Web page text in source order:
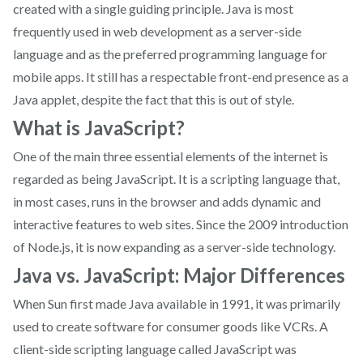
created with a single guiding principle. Java is most
frequently used in web development as a server-side
language and as the preferred programming language for
mobile apps. It still has a respectable front-end presence as a
Java applet, despite the fact that this is out of style.
What is JavaScript?
One of the main three essential elements of the internet is
regarded as being JavaScript. It is a scripting language that,
in most cases, runs in the browser and adds dynamic and
interactive features to web sites. Since the 2009 introduction
of Node.js, it is now expanding as a server-side technology.
Java vs. JavaScript: Major Differences
When Sun first made Java available in 1991, it was primarily
used to create software for consumer goods like VCRs. A
client-side scripting language called JavaScript was